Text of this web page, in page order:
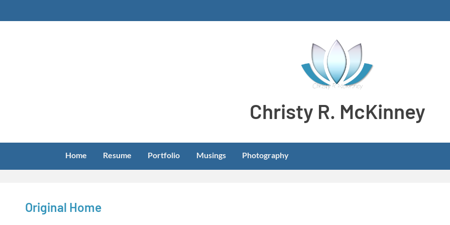
to
Christy R. McKinney
Home Resume Portfolio Musings Photography
Original Home